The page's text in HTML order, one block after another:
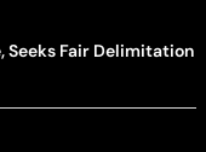
Seeks Fair Delimitation